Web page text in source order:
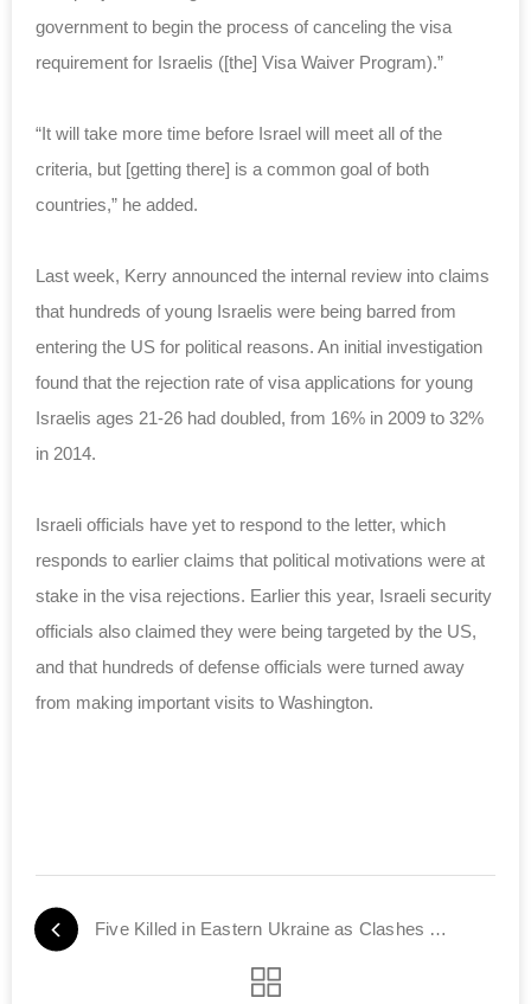
government to begin the process of canceling the visa
requirement for Israelis ([the] Visa Waiver Program).”
“It will take more time before Israel will meet all of the
criteria, but [getting there] is a common goal of both
countries,” he added.
Last week, Kerry announced the internal review into claims
that hundreds of young Israelis were being barred from
entering the US for political reasons. An initial investigation
found that the rejection rate of visa applications for young
Israelis ages 21-26 had doubled, from 16% in 2009 to 32%
in 2014.
Israeli officials have yet to respond to the letter, which
responds to earlier claims that political motivations were at
stake in the visa rejections. Earlier this year, Israeli security
officials also claimed they were being targeted by the US,
and that hundreds of defense officials were turned away
from making important visits to Washington.
Five Killed in Eastern Ukraine as Clashes Continue